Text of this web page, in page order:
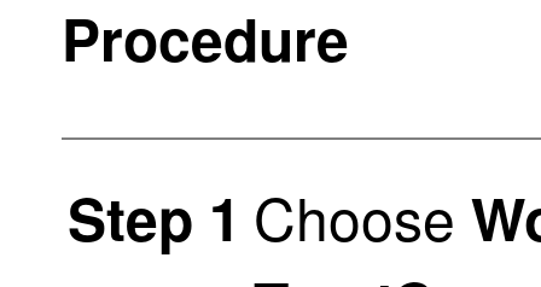
Procedure
Step 1 Choose